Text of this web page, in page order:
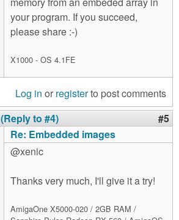
your program. If you succeed,
please share :-)
X1000 - OS 4.1FE
Log in or registerto post comments
(Reply to #4) #5
Re: Embedded images
@xenic
Thanks very much, I'll give it a try!
AmigaOne X5000-020 / 2GB RAM /